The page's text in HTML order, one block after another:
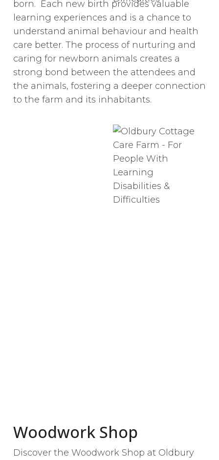
born. Each new birth provides valuable
learning experiences and is a chance to
understand animal behaviour and health
care better. The process of nurturing and
caring for newborn animals creates a
strong bond between the attendees and
the animals, fostering a deeper connection
to the farm and its inhabitants.
Woodwork Shop
Discover the Woodwork Shop at Oldbury